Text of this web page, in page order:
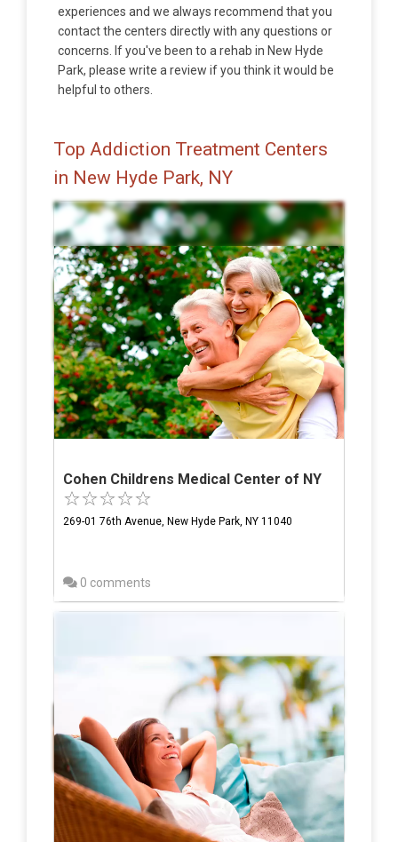
experiences and we always recommend that you
contact the centers directly with any questions or
concerns. If you've been to a rehab in New Hyde
Park, please write a review if you think it would be
helpful to others.
Top Addiction Treatment Centers
in New Hyde Park, NY
Cohen Childrens Medical Center of NY
269-01 76th Avenue, New Hyde Park, NY 11040
0 comments